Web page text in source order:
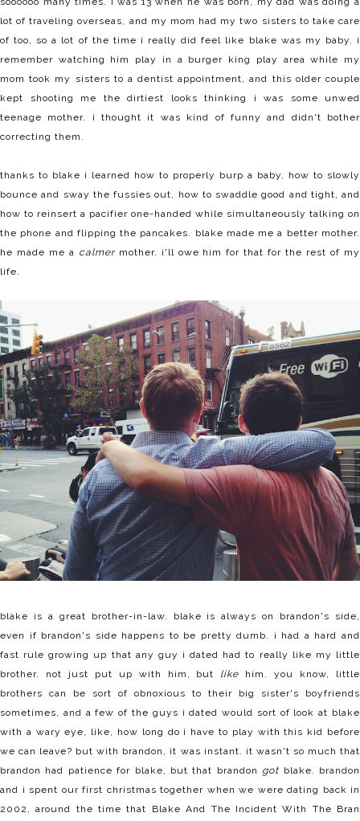
lot of traveling overseas, and my mom had my two sisters to take care
of too, so a lot of the time i really did feel like blake was my baby. i
remember watching him play in a burger king play area while my
mom took my sisters to a dentist appointment, and this older couple
kept shooting me the dirtiest looks thinking i was some unwed
teenage mother. i thought it was kind of funny and didn't bother
correcting them.
thanks to blake i learned how to properly burp a baby, how to slowly
bounce and sway the fussies out, how to swaddle good and tight, and
how to reinsert a pacifier one-handed while simultaneously talking on
the phone and flipping the pancakes. blake made me a better mother.
he made me a calmermother. i'll owe him for that for the rest of my
life.
blake is a great brother-in-law. blake is always on brandon's side,
even if brandon's side happens to be pretty dumb. i had a hard and
fast rule growing up that any guy i dated had to really like my little
brother. not just put up with him, but like him. you know, little
brothers can be sort of obnoxious to their big sister's boyfriends
sometimes, and a few of the guys i dated would sort of look at blake
with a wary eye, like, how long do i have to play with this kid before
we can leave? but with brandon, it was instant. it wasn't so much that
brandon had patience for blake, but that brandon got blake. brandon
and i spent our first christmas together when we were dating back in
2002, around the time that Blake And The Incident With The Bran